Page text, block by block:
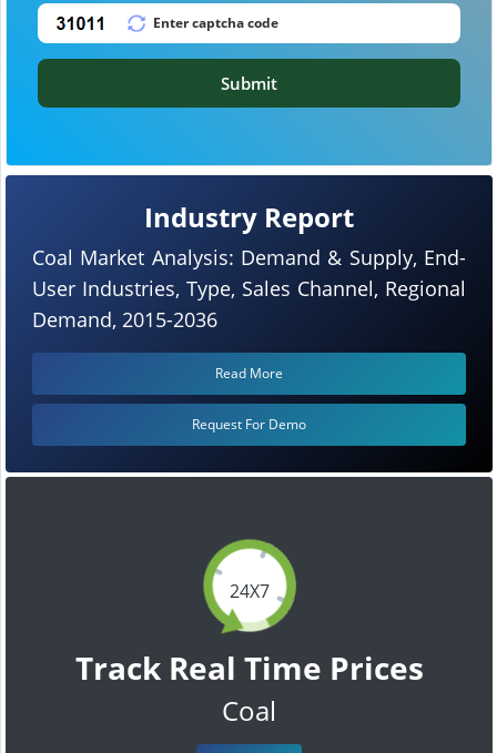
24X7
Track Real Time Prices
Coal
Industry Report
Coal Market Analysis: Demand & Supply, End-
User Industries, Type, Sales Channel, Regional
Demand, 2015-2036
Read More
Request For Demo
Submit